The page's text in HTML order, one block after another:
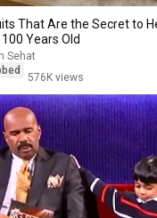
That Are the Secret to
Years Old
Sehat
576K views